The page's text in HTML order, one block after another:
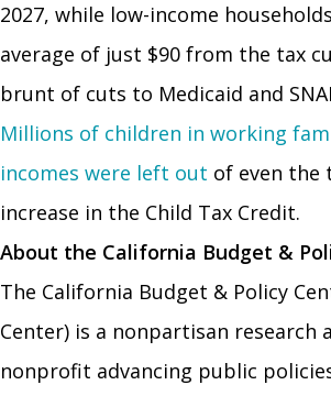
2027, while low-income
average of just $90 from the tax
brunt of cuts to Medicaid and
Millions of children in working
incomes were left out of even the
increase in the Child Tax Credit.
About the California Budget &
The California Budget & Policy
Center) is a nonpartisan research
nonprofit advancing public